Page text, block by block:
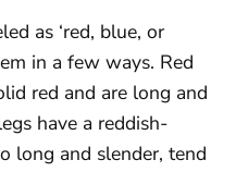
as ‘red, blue, or
in a few ways. Red
red and are long and
have a reddish-
long and slender, tend